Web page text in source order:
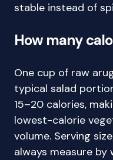
stable instead of
How many
One cup of raw
typical salad
15–20 calories,
lowest-calorie
volume. Serving
always measure